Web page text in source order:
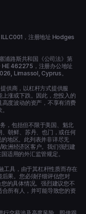
，注册地址 Hodges
浦路斯共和国《公司法》第
HE 462275，注册办公地址
Limassol, Cyprus。
供商，以杠杆方式提供服
涨或下跌。因此，您投入的
度波动的资产，不享有消费
，包括但不限于美国、魁北
朝鲜、苏丹、也门，或任何
地区。此列表并非详尽无
洲经济区客户。我们强烈建
适用的外汇监管规定。
工具，由于其杠杆性质而存在
果。您必须仔细评估您对
的具体情况。强烈建议您不
所有人，并可能导致您的资